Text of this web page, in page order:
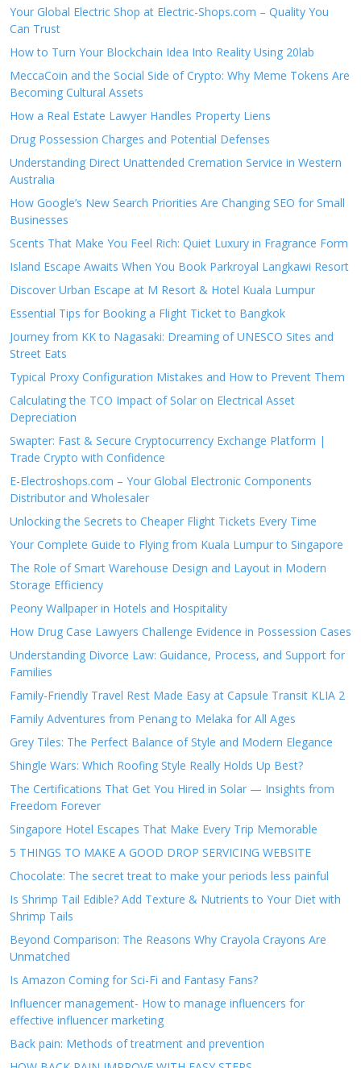
Your Global Electric Shop at Electric-Shops.com – Quality You
Can Trust
How to Turn Your Blockchain Idea Into Reality Using 20lab
MeccaCoin and the Social Side of Crypto: Why Meme Tokens Are
Becoming Cultural Assets
How a Real Estate Lawyer Handles Property Liens
Drug Possession Charges and Potential Defenses
Understanding Direct Unattended Cremation Service in Western
Australia
How Google’s New Search Priorities Are Changing SEO for Small
Businesses
Scents That Make You Feel Rich: Quiet Luxury in Fragrance Form
Island Escape Awaits When You Book Parkroyal Langkawi Resort
Discover Urban Escape at M Resort & Hotel Kuala Lumpur
Essential Tips for Booking a Flight Ticket to Bangkok
Journey from KK to Nagasaki: Dreaming of UNESCO Sites and
Street Eats
Typical Proxy Configuration Mistakes and How to Prevent Them
Calculating the TCO Impact of Solar on Electrical Asset
Depreciation
Swapter: Fast & Secure Cryptocurrency Exchange Platform |
Trade Crypto with Confidence
E-Electroshops.com – Your Global Electronic Components
Distributor and Wholesaler
Unlocking the Secrets to Cheaper Flight Tickets Every Time
Your Complete Guide to Flying from Kuala Lumpur to Singapore
The Role of Smart Warehouse Design and Layout in Modern
Storage Efficiency
Peony Wallpaper in Hotels and Hospitality
How Drug Case Lawyers Challenge Evidence in Possession Cases
Understanding Divorce Law: Guidance, Process, and Support for
Families
Family-Friendly Travel Rest Made Easy at Capsule Transit KLIA 2
Family Adventures from Penang to Melaka for All Ages
Grey Tiles: The Perfect Balance of Style and Modern Elegance
Shingle Wars: Which Roofing Style Really Holds Up Best?
The Certifications That Get You Hired in Solar — Insights from
Freedom Forever
Singapore Hotel Escapes That Make Every Trip Memorable
5 THINGS TO MAKE A GOOD DROP SERVICING WEBSITE
Chocolate: The secret treat to make your periods less painful
Is Shrimp Tail Edible? Add Texture & Nutrients to Your Diet with
Shrimp Tails
Beyond Comparison: The Reasons Why Crayola Crayons Are
Unmatched
Is Amazon Coming for Sci-Fi and Fantasy Fans?
Influencer management- How to manage influencers for
effective influencer marketing
Back pain: Methods of treatment and prevention